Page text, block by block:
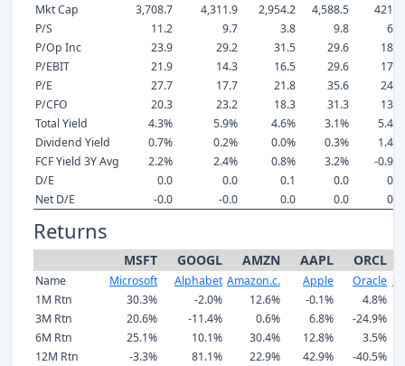
Mkt Cap
3,708.7 4,311.9 2,954.2 4,588.5
421.8
P/S
11.2 9.7 3.8 9.8
6.3
P/Op Inc
23.9 29.2 31.5 29.6
18.8
P/EBIT
21.9 14.3 16.5 29.6
17.5
P/E
27.7 17.7 21.8 35.6
24.7
P/CFO
20.3 23.2 18.3 31.3
13.2
Total Yield
4.3% 5.9% 4.6% 3.1%
5.4%
Dividend Yield
0.7% 0.2% 0.0% 0.3%
1.4%
FCF Yield 3Y Avg
2.2% 2.4% 0.8% 3.2%
-0.9%
D/E
0.0 0.0 0.1 0.0
0.4
Net D/E
-0.0 -0.0 0.0 0.0 0.3
Returns
MSFT GOOGL AMZN AAPL ORCL
Name Microsoft Alphabet Amazon.c. Apple Oracle
1M Rtn
30.3% -2.0% 12.6% -0.1% 4.8%
3M Rtn
20.6% -11.4% 0.6% 6.8%
-24.9%
6M Rtn
25.1% 10.1% 30.4% 12.8%
3.5%
12M Rtn
-3.3% 81.1% 22.9% 42.9% -40.5%